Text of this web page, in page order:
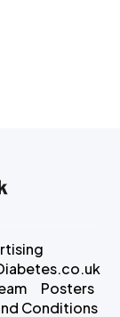
Posters
Conditions